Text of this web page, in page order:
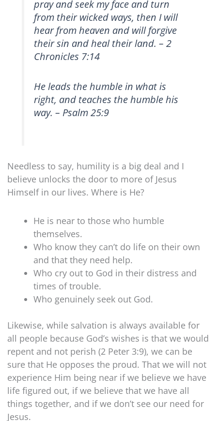
pray and seek my face and turn
from their wicked ways, then I will
hear from heaven and will forgive
their sin and heal their land. – 2
Chronicles 7:14
He leads the humble in what is
right, and teaches the humble his
way. – Psalm 25:9
Needless to say, humility is a big deal and I
believe unlocks the door to more of Jesus
Himself in our lives. Where is He?
He is near to those who humble
themselves.
Who know they can’t do life on their own
and that they need help.
Who cry out to God in their distress and
times of trouble.
Who genuinely seek out God.
Likewise, while salvation is always available for
all people because God’s wishes is that we would
repent and not perish (2 Peter 3:9), we can be
sure that He opposes the proud. That we will not
experience Him being near if we believe we have
life figured out, if we believe that we have all
things together, and if we don’t see our need for
Jesus.